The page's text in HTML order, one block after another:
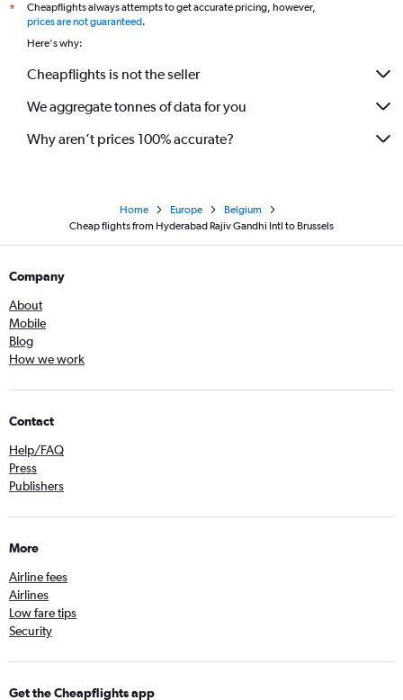
*
Cheapflights always attempts to get accurate pricing, however,
prices are not guaranteed.
Here's why:
Cheapflights is not the seller
We aggregate tonnes of data for you
Why aren’t prices 100% accurate?
Home Europe
Belgium
Cheap flights from Hyderabad Rajiv Gandhi Intl to Brussels
Company
About
Mobile
Blog
How we work
Contact
Help/FAQ
Press
Publishers
More
Airline fees
Airlines
Low fare tips
Security
Get the Cheapflights app